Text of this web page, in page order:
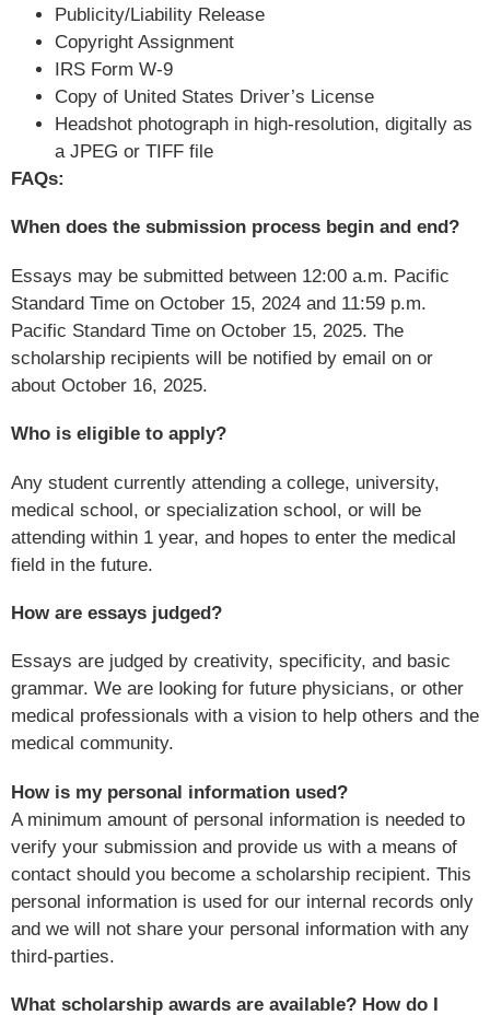
Publicity/Liability Release
Copyright Assignment
IRS Form W-9
Copy of United States Driver’s License
Headshot photograph in high-resolution, digitally as
a JPEG or TIFF file
FAQs:
When does the submission process begin and end?
Essays may be submitted between 12:00 a.m. Pacific
Standard Time on October 15, 2024 and 11:59 p.m.
Pacific Standard Time on October 15, 2025. The
scholarship recipients will be notified by email on or
about October 16, 2025.
Who is eligible to apply?
Any student currently attending a college, university,
medical school, or specialization school, or will be
attending within 1 year, and hopes to enter the medical
field in the future.
How are essays judged?
Essays are judged by creativity, specificity, and basic
grammar. We are looking for future physicians, or other
medical professionals with a vision to help others and the
medical community.
How is my personal information used?
A minimum amount of personal information is needed to
verify your submission and provide us with a means of
contact should you become a scholarship recipient. This
personal information is used for our internal records only
and we will not share your personal information with any
third-parties.
What scholarship awards are available? How do I